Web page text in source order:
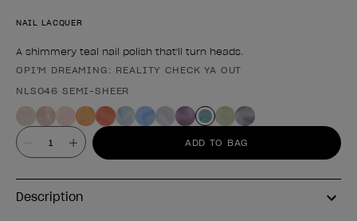
NAIL LACQUER
A shimmery teal nail polish that'll turn heads.
Product form
OPI'M DREAMING: REALITY CHECK YA OUT
NLS046 SEMI-SHEER
Value ADD TO BAG
Description